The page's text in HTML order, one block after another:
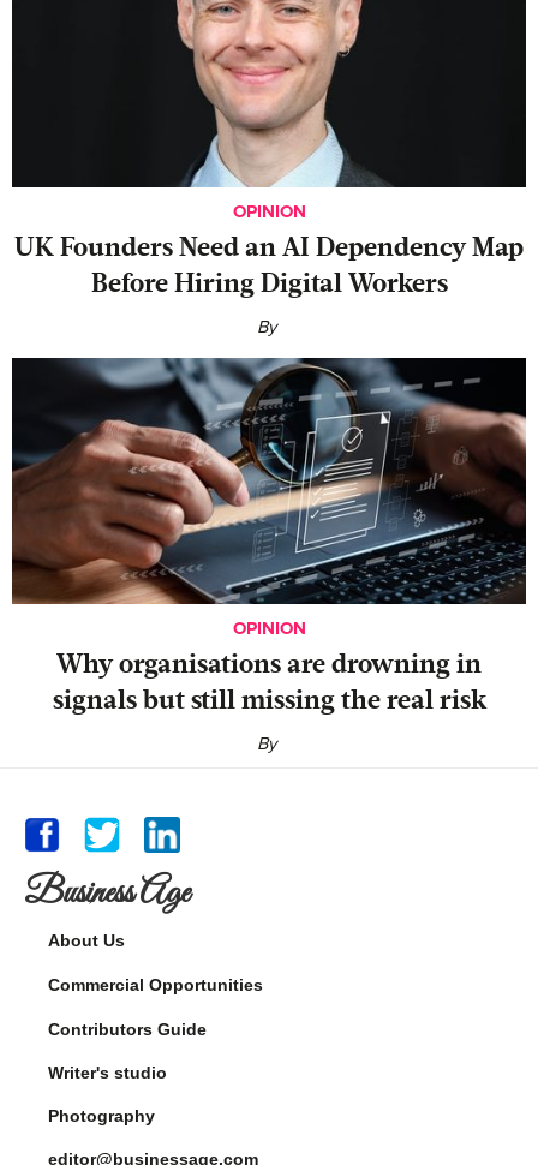
OPINION
UK Founders Need an AI Dependency Map
Before Hiring Digital Workers
By
OPINION
Why organisations are drowning in
signals but still missing the real risk
By
Business Age
About Us
Commercial Opportunities
Contributors Guide
Writer's studio
Photography
editor@businessage.com